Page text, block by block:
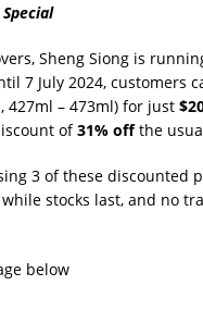
Sheng Siong is
7 July 2024, customers
427ml – 473ml) for just
of31% offthe
3 of these discounted
stocks last, and no
below